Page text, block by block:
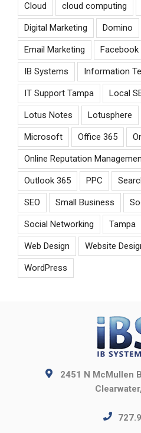
Cloud cloud computing
Digital Marketing Domino
Email Marketing Facebook
IB Systems Information
IT Support Tampa Local
Lotus Notes Lotusphere
Microsoft Office 365
Online Reputation
Outlook 365 PPC
SEO Small Business
Social Networking Tampa
Web Design Website
WordPress
2451 N McMullen